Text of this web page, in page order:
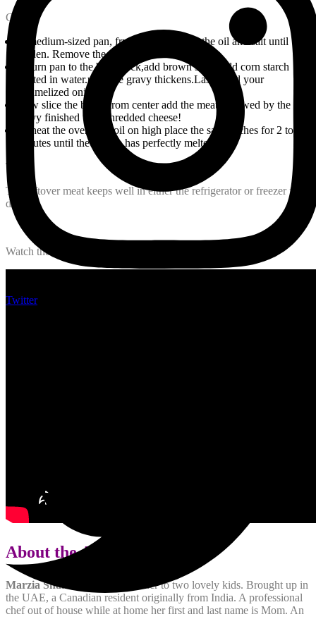
Twitter
Gravy
In medium-sized pan, fry the onions with the oil and salt until
golden. Remove the onions and set aside.
Return pan to the beef stock,add brown sugar add corn starch
diluted in water.until the gravy thickens.Lastly add your
caramelized onions.
Now slice the bread from center add the meat followed by the
gravy finished with shredded cheese!
Preheat the oven to broil on high place the sandwiches for 2 to 3
minutes until the cheese has perfectly melted!!
Tip
The leftover meat keeps well in either the refrigerator or freezer for
days.
Watch the recipe video here:
About the Author:
Marzia Shamsi
is a single mother to two lovely kids. Brought up in
the UAE, a Canadian resident originally from India. A professional
chef out of house while at home her first and last name is Mom. An